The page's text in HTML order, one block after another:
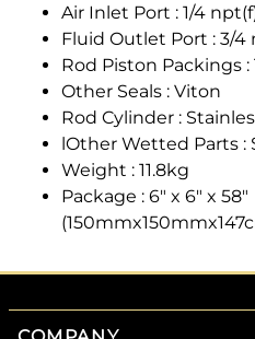
Air Inlet Port : 1/4
Fluid Outlet Port : 3/4
Rod Piston Packings :
Other Seals : Viton
Rod Cylinder :
lOther Wetted Parts :
Weight : 11.8kg
Package : 6" x 6" x 58"